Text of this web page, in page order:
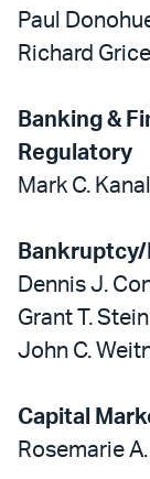
Paul
Richard Grice
Banking &
Regulatory
Mark C.
Dennis J.
Grant T. Stein
John C.
Capital
Rosemarie